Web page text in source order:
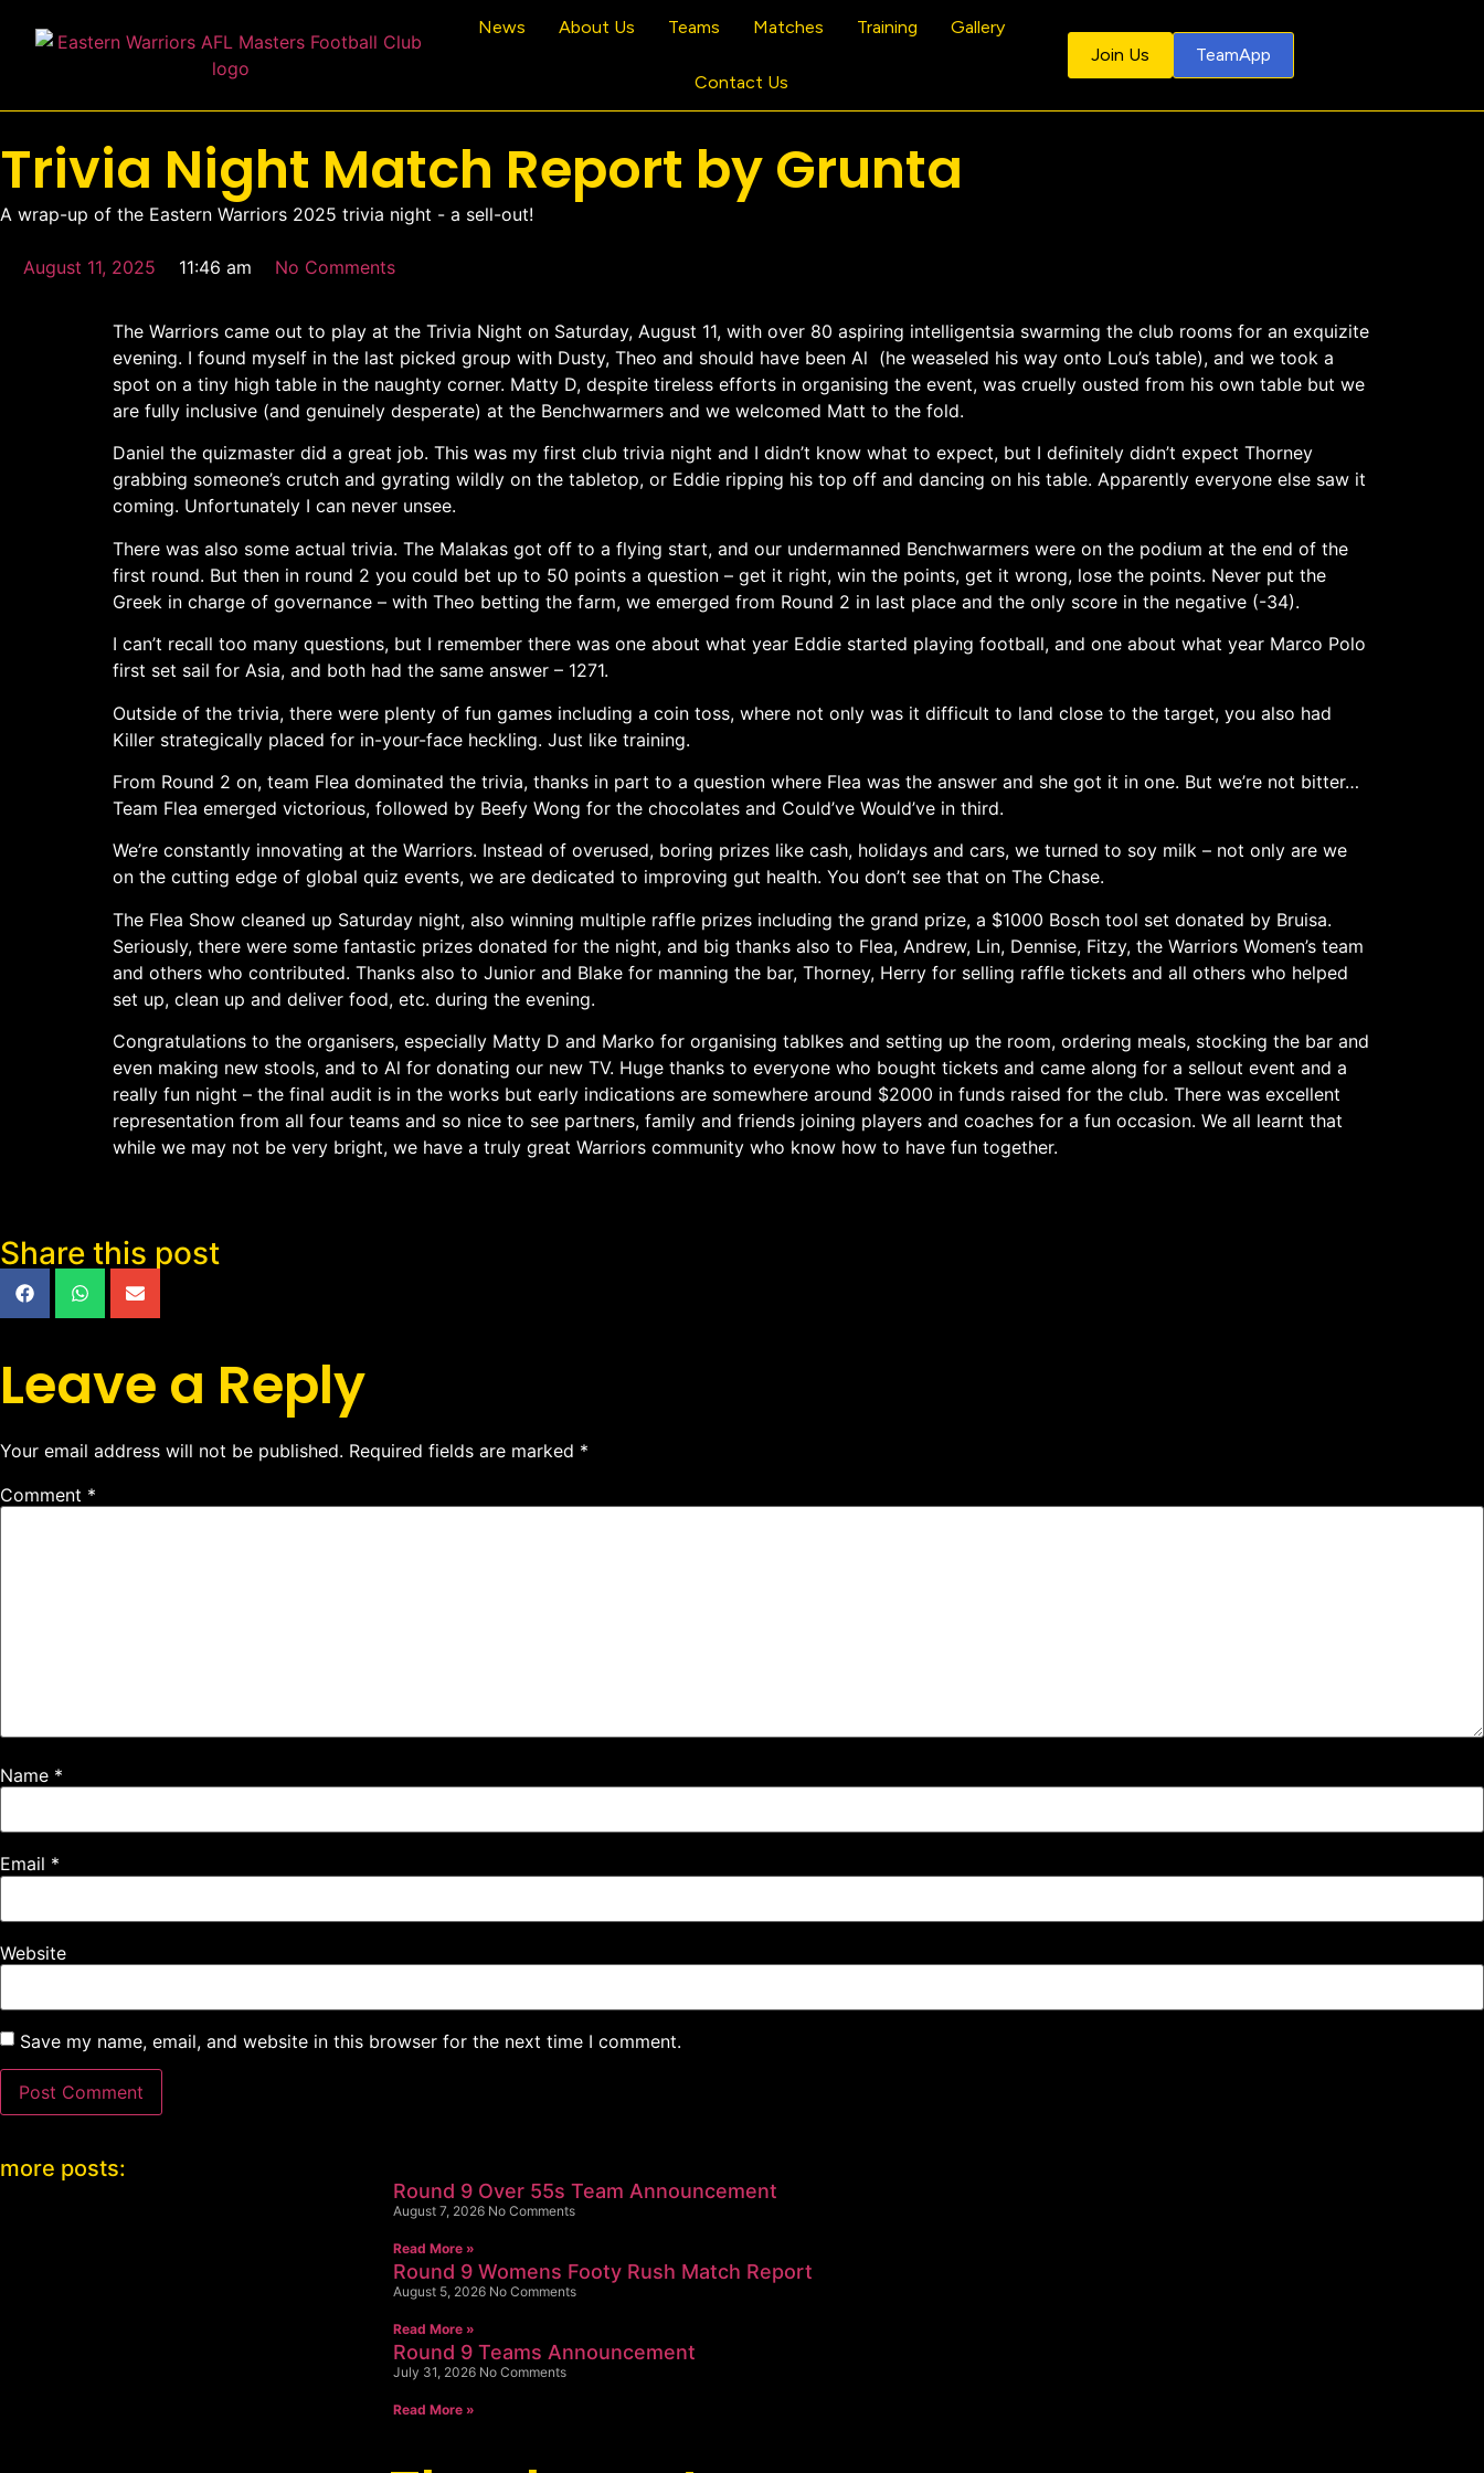
News About Us Teams Matches Training Gallery
Contact Us
Join Us TeamApp
Trivia Night Match Report by Grunta
A wrap-up of the Eastern Warriors 2025 trivia night - a sell-out!
August 11, 2025 11:46 am No Comments
The Warriors came out to play at the Trivia Night on Saturday, August 11, with over 80 aspiring intelligentsia swarming the club rooms for an exquizite
evening. I found myself in the last picked group with Dusty, Theo and should have been Al (he weaseled his way onto Lou’s table), and we took a
spot on a tiny high table in the naughty corner. Matty D, despite tireless efforts in organising the event, was cruelly ousted from his own table but we
are fully inclusive (and genuinely desperate) at the Benchwarmers and we welcomed Matt to the fold.
Daniel the quizmaster did a great job. This was my first club trivia night and I didn’t know what to expect, but I definitely didn’t expect Thorney
grabbing someone’s crutch and gyrating wildly on the tabletop, or Eddie ripping his top off and dancing on his table. Apparently everyone else saw it
coming. Unfortunately I can never unsee.
There was also some actual trivia. The Malakas got off to a flying start, and our undermanned Benchwarmers were on the podium at the end of the
first round. But then in round 2 you could bet up to 50 points a question – get it right, win the points, get it wrong, lose the points. Never put the
Greek in charge of governance – with Theo betting the farm, we emerged from Round 2 in last place and the only score in the negative (-34).
I can’t recall too many questions, but I remember there was one about what year Eddie started playing football, and one about what year Marco Polo
first set sail for Asia, and both had the same answer – 1271.
Outside of the trivia, there were plenty of fun games including a coin toss, where not only was it difficult to land close to the target, you also had
Killer strategically placed for in-your-face heckling. Just like training.
From Round 2 on, team Flea dominated the trivia, thanks in part to a question where Flea was the answer and she got it in one. But we’re not bitter…
Team Flea emerged victorious, followed by Beefy Wong for the chocolates and Could’ve Would’ve in third.
We’re constantly innovating at the Warriors. Instead of overused, boring prizes like cash, holidays and cars, we turned to soy milk – not only are we
on the cutting edge of global quiz events, we are dedicated to improving gut health. You don’t see that on The Chase.
The Flea Show cleaned up Saturday night, also winning multiple raffle prizes including the grand prize, a $1000 Bosch tool set donated by Bruisa.
Seriously, there were some fantastic prizes donated for the night, and big thanks also to Flea, Andrew, Lin, Dennise, Fitzy, the Warriors Women’s team
and others who contributed. Thanks also to Junior and Blake for manning the bar, Thorney, Herry for selling raffle tickets and all others who helped
set up, clean up and deliver food, etc. during the evening.
Congratulations to the organisers, especially Matty D and Marko for organising tablkes and setting up the room, ordering meals, stocking the bar and
even making new stools, and to Al for donating our new TV. Huge thanks to everyone who bought tickets and came along for a sellout event and a
really fun night – the final audit is in the works but early indications are somewhere around $2000 in funds raised for the club. There was excellent
representation from all four teams and so nice to see partners, family and friends joining players and coaches for a fun occasion. We all learnt that
while we may not be very bright, we have a truly great Warriors community who know how to have fun together.
Share this post
Leave a Reply
Your email address will not be published. Required fields are marked *
Comment *
Name *
Email *
Website
Save my name, email, and website in this browser for the next time I comment.
more posts:
Round 9 Over 55s Team Announcement
August 7, 2026 No Comments
Read More »
Round 9 Womens Footy Rush Match Report
August 5, 2026 No Comments
Read More »
Round 9 Teams Announcement
July 31, 2026 No Comments
Read More »